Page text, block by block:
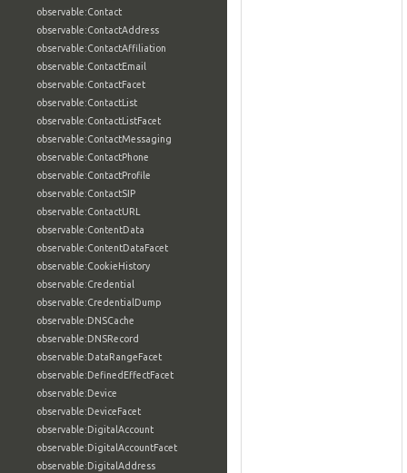
observable:Contact
observable:ContactAddress
observable:ContactAffiliation
observable:ContactEmail
observable:ContactFacet
observable:ContactList
observable:ContactListFacet
observable:ContactMessaging
observable:ContactPhone
observable:ContactProfile
observable:ContactSIP
observable:ContactURL
observable:ContentData
observable:ContentDataFacet
observable:CookieHistory
observable:Credential
observable:CredentialDump
observable:DNSCache
observable:DNSRecord
observable:DataRangeFacet
observable:DefinedEffectFacet
observable:Device
observable:DeviceFacet
observable:DigitalAccount
observable:DigitalAccountFacet
observable:DigitalAddress